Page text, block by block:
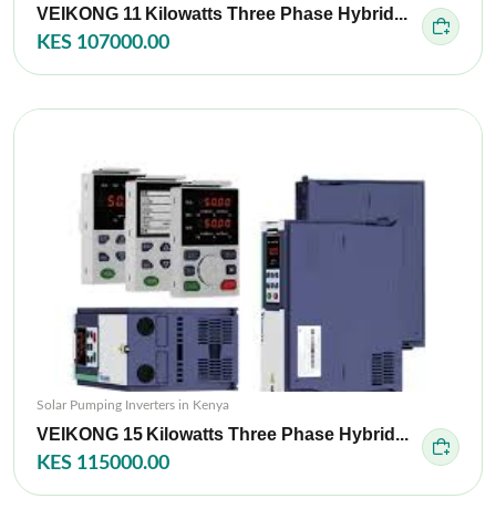
VEIKONG 11 Kilowatts Three Phase Hybrid...
KES 107000.00
Solar Pumping Inverters in Kenya
VEIKONG 15 Kilowatts Three Phase Hybrid...
KES 115000.00